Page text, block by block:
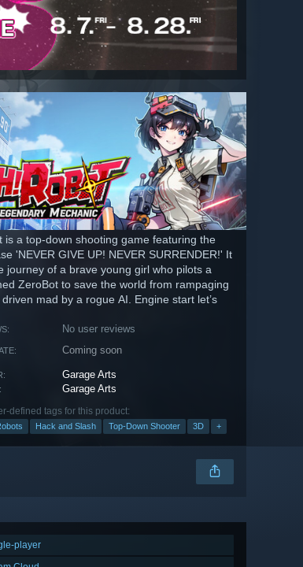
is a top-down shooting game featuring the
'NEVER GIVE UP! NEVER SURRENDER!' It
journey of a brave young girl who pilots a
ZeroBot to save the world from rampaging
mad by a rogue AI. Engine start let’s
No user reviews
Coming soon
Garage Arts
Garage Arts
defined tags for this product:
Hack and Slash Top-Down Shooter 3D +
player